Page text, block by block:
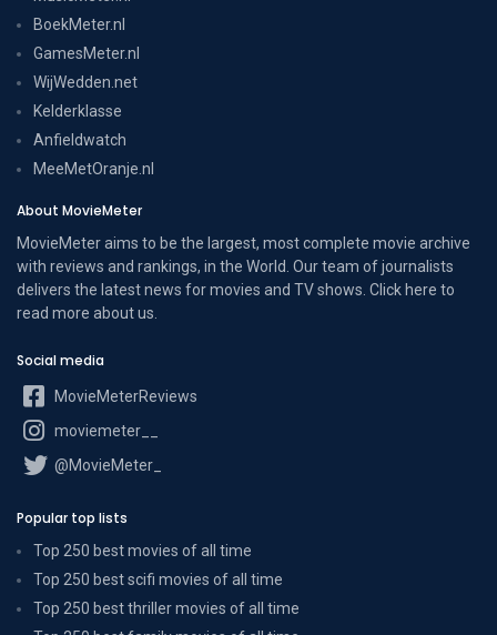
BoekMeter.nl
GamesMeter.nl
WijWedden.net
Kelderklasse
Anfieldwatch
MeeMetOranje.nl
About MovieMeter
MovieMeter aims to be the largest, most complete movie archive
with reviews and rankings, in the World. Our team of journalists
delivers the latest news for movies and TV shows. Click here to
read more about us
Social media
MovieMeterReviews
moviemeter__
@MovieMeter_
Popular top lists
Top 250 best movies of all time
Top 250 best scifi movies of all time
Top 250 best thriller movies of all time